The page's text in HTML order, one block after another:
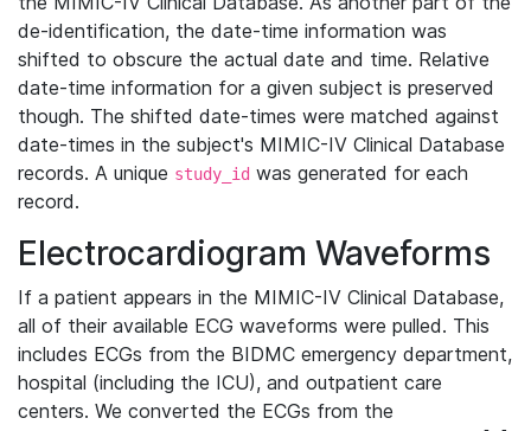
de-identification, the date-time information was
shifted to obscure the actual date and time. Relative
date-time information for a given subject is preserved
though. The shifted date-times were matched against
date-times in the subject's MIMIC-IV Clinical Database
records. A unique study_id was generated for each
record.
Electrocardiogram Waveforms
If a patient appears in the MIMIC-IV Clinical Database,
all of their available ECG waveforms were pulled. This
includes ECGs from the BIDMC emergency department,
hospital (including the ICU), and outpatient care
centers. We converted the ECGs from the